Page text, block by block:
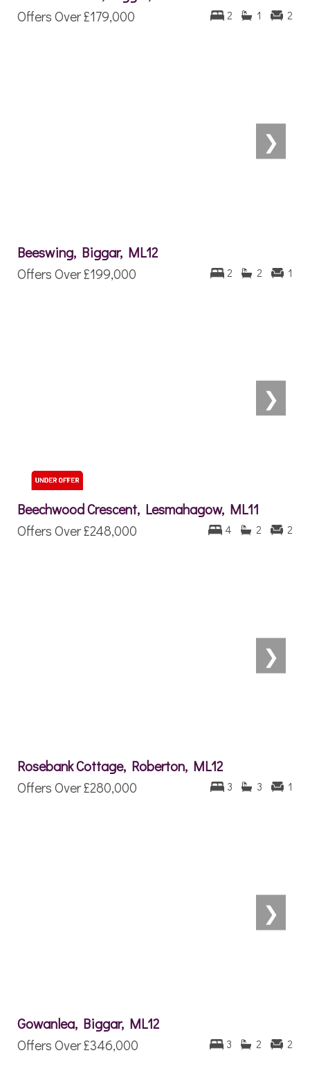
2 1 2
Offers Over£179,000
❯
Beeswing, Biggar, ML12
2 2 1
Offers Over£199,000
❯
Beechwood Crescent, Lesmahagow, ML11
4 2 2
Offers Over£248,000
❯
Rosebank Cottage, Roberton, ML12
3 3 1
Offers Over£280,000
❯
Gowanlea, Biggar, ML12
3 2 2
Offers Over£346,000